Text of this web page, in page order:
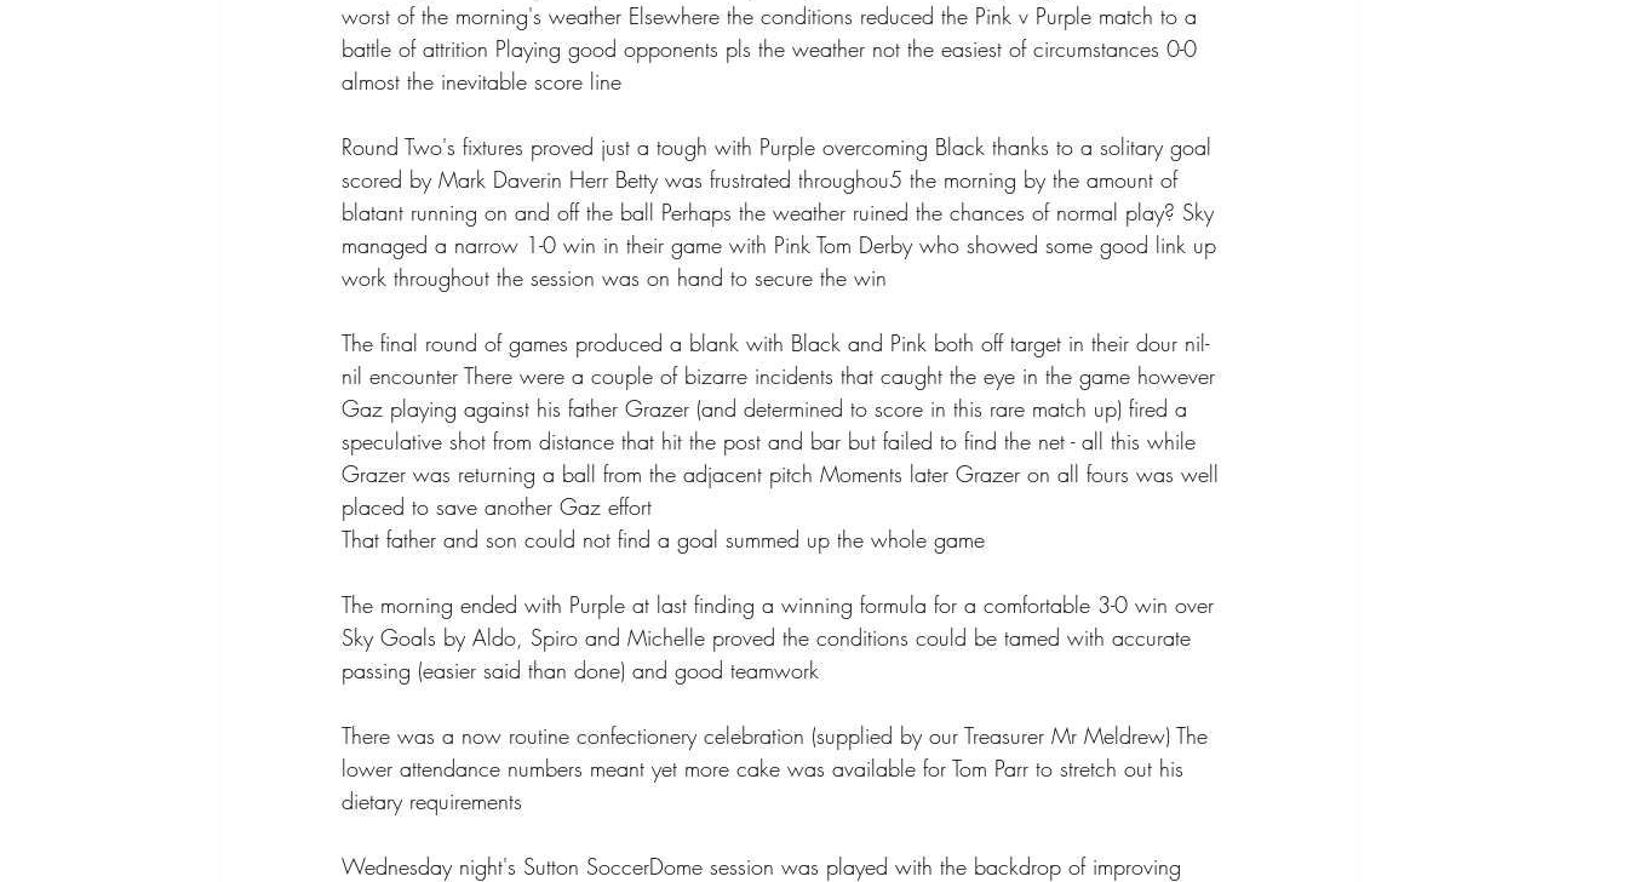
worst of the morning's weather Elsewhere the conditions reduced the Pink v Purple match to a
battle of attrition Playing good opponents pls the weather not the easiest of circumstances 0-0
almost the inevitable score line
Round Two's fixtures proved just a tough with Purple overcoming Black thanks to a solitary goal
scored by Mark Daverin Herr Betty was frustrated throughou5 the morning by the amount of
blatant running on and off the ball Perhaps the weather ruined the chances of normal play? Sky
managed a narrow 1-0 win in their game with Pink Tom Derby who showed some good link up
work throughout the session was on hand to secure the win
The final round of games produced a blank with Black and Pink both off target in their dour nil-
nil encounter There were a couple of bizarre incidents that caught the eye in the game however
Gaz playing against his father Grazer (and determined to score in this rare match up) fired a
speculative shot from distance that hit the post and bar but failed to find the net - all this while
Grazer was returning a ball from the adjacent pitch Moments later Grazer on all fours was well
placed to save another Gaz effort
That father and son could not find a goal summed up the whole game
The morning ended with Purple at last finding a winning formula for a comfortable 3-0 win over
Sky Goals by Aldo, Spiro and Michelle proved the conditions could be tamed with accurate
passing (easier said than done) and good teamwork
There was a now routine confectionery celebration (supplied by our Treasurer Mr Meldrew) The
lower attendance numbers meant yet more cake was available for Tom Parr to stretch out his
dietary requirements
Wednesday night's Sutton SoccerDome session was played with the backdrop of improving